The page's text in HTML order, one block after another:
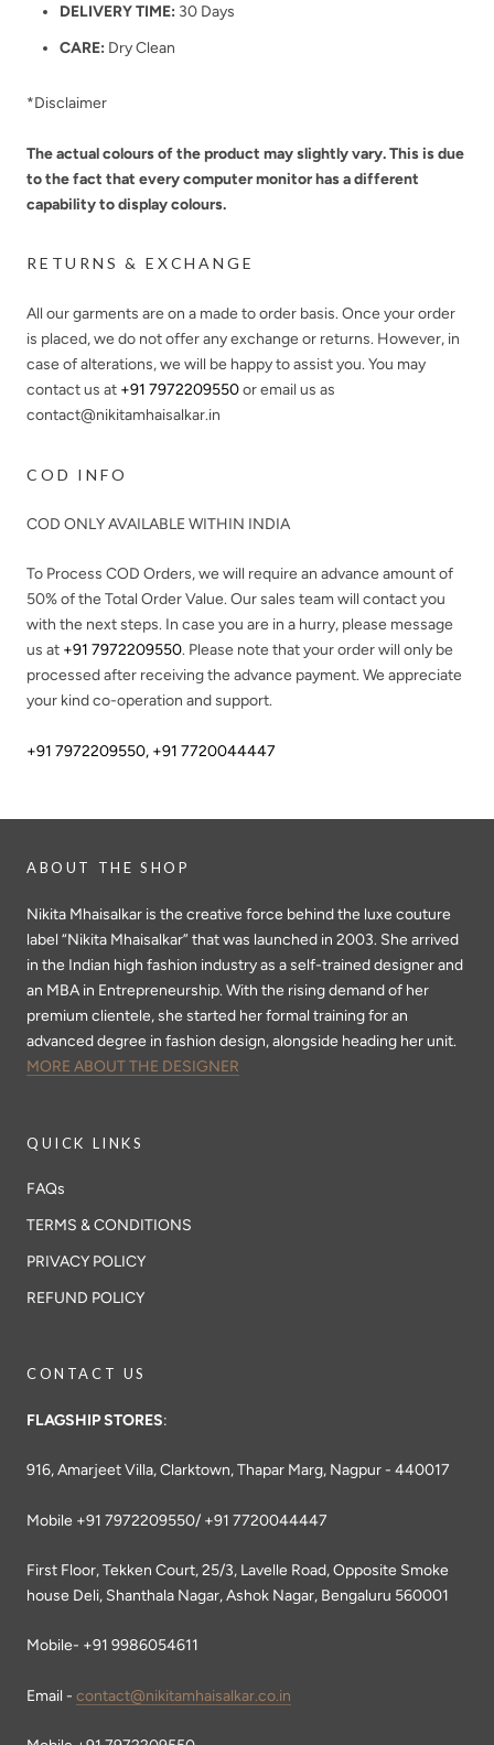
DELIVERY TIME: 30 Days
CARE: Dry Clean
*Disclaimer
The actual colours of the product may slightly vary. This is due
to the fact that every computer monitor has a different
capability to display colours.
RETURNS & EXCHANGE
All our garments are on a made to order basis. Once your order
is placed, we do not offer any exchange or returns. However, in
case of alterations, we will be happy to assist you. You may
contact us at +91 7972209550or email us as
contact@nikitamhaisalkar.in
COD INFO
COD ONLY AVAILABLE WITHIN INDIA
To Process COD Orders, we will require an advance amount of
50%of the Total Order Value. Our sales team will contact you
with the next steps. In case you are in a hurry, please message
us at +91 7972209550. Please note that your order will only be
processed after receiving the advance payment. We appreciate
your kind co-operation and support.
+91 7972209550, +91 7720044447
ABOUT THE SHOP
Nikita Mhaisalkar is the creative force behind the luxe couture
label “Nikita Mhaisalkar” that was launched in 2003. She arrived
in the Indian high fashion industry as a self-trained designer and
an MBA in Entrepreneurship. With the rising demand of her
premium clientele, she started her formal training for an
advanced degree in fashion design, alongside heading her unit.
MORE ABOUT THE DESIGNER
QUICK LINKS
FAQs
TERMS & CONDITIONS
PRIVACY POLICY
REFUND POLICY
CONTACT US
FLAGSHIP STORES:
916, Amarjeet Villa, Clarktown, Thapar Marg, Nagpur - 440017
Mobile +91 7972209550/ +91 7720044447
First Floor, Tekken Court, 25/3, Lavelle Road, Opposite Smoke
house Deli, Shanthala Nagar, Ashok Nagar, Bengaluru 560001
Mobile- +91 9986054611
Email - contact@nikitamhaisalkar.co.in